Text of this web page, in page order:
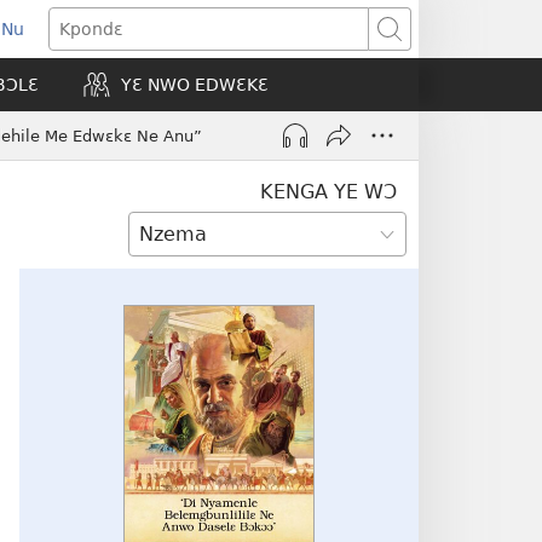
Kpondɛ
YƐ NWO EDWƐKƐ
Me Edwɛkɛ Ne Anu”
KENGA YE WƆ